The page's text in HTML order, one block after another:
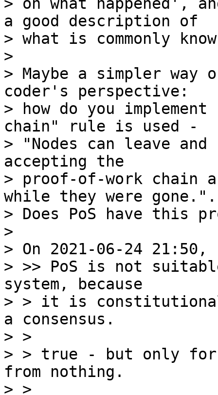
a good description of
> what is commonly
>
> Maybe a simpler
coder's perspective:
> how do you
chain" rule is used -
> "Nodes can leave
accepting the
> proof-of-work chain
while they were gone.".
> Does PoS have this
>
> On 2021-06-24
> >> PoS is not
system, because
> > it is
a consensus.
> >
> > true - but only
from nothing.
> >